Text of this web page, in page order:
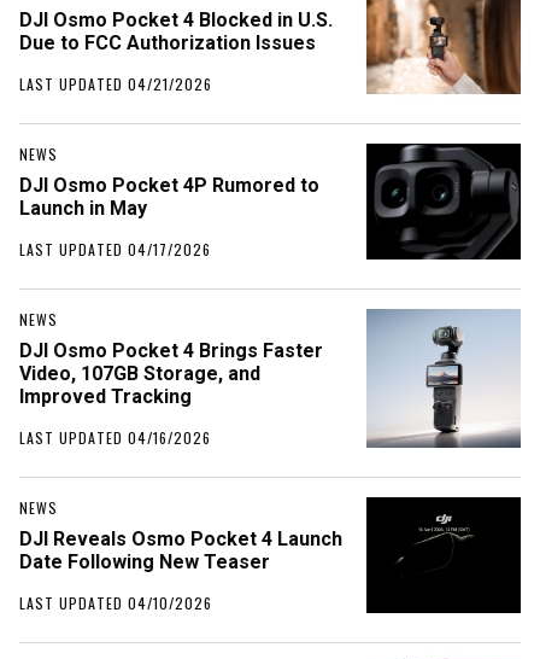
DJI Osmo Pocket 4 Blocked in U.S.
Due to FCC Authorization Issues
LAST UPDATED 04/21/2026
NEWS
DJI Osmo Pocket 4P Rumored to
Launch in May
LAST UPDATED 04/17/2026
NEWS
DJI Osmo Pocket 4 Brings Faster
Video, 107GB Storage, and
Improved Tracking
LAST UPDATED 04/16/2026
NEWS
DJI Reveals Osmo Pocket 4 Launch
Date Following New Teaser
LAST UPDATED 04/10/2026